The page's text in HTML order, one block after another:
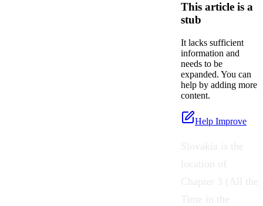
This article is a
stub
It lacks sufficient
information and
needs to be
expanded. You can
help by adding more
content.
Help Improve
Slovakia is the
location of
Chapter 3 (All the
Time in the